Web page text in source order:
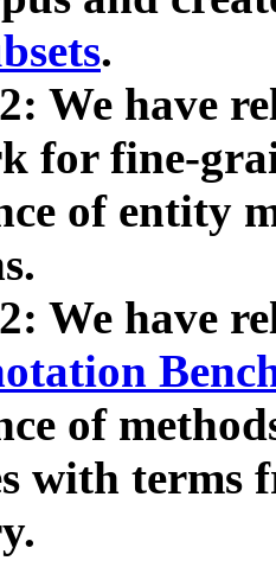
.
We have
for fine-
of entity
We have
of
with terms